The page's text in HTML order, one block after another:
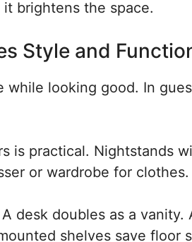
brightens the space.
Style and
while looking good. In
is practical. Nightstands
or wardrobe for clothes.
desk doubles as a
shelves save floor